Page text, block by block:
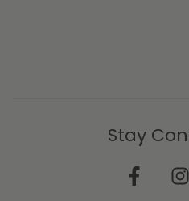
Stay